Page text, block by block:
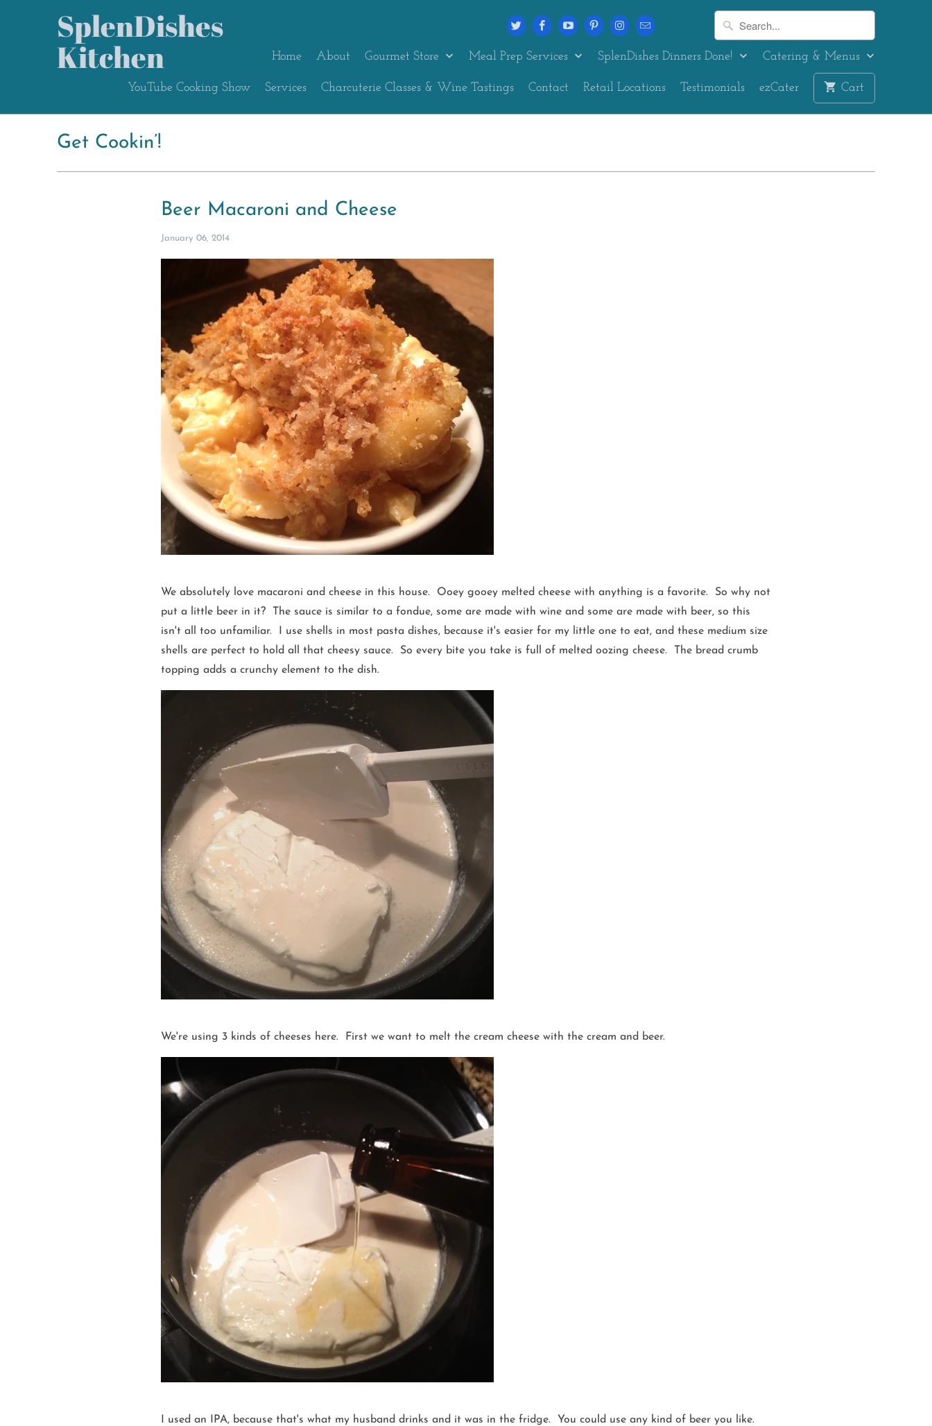
SplenDishes
Kitchen
Home About Gourmet Store Meal Prep Services SplenDishes Dinners Done! Catering & Menus
YouTube Cooking Show Services Charcuterie Classes & Wine Tastings Contact Retail Locations Testimonials ezCater Cart
Get Cookin’!
Beer Macaroni and Cheese
January 06, 2014
We absolutely love macaroni and cheese in this house. Ooey gooey melted cheese with anything is a favorite. So why not
put a little beer in it? The sauce is similar to a fondue, some are made with wine and some are made with beer, so this
isn't all too unfamiliar. I use shells in most pasta dishes, because it's easier for my little one to eat, and these medium size
shells are perfect to hold all that cheesy sauce. So every bite you take is full of melted oozing cheese. The bread crumb
topping adds a crunchy element to the dish.
We're using 3 kinds of cheeses here. First we want to melt the cream cheese with the cream and beer.
I used an IPA, because that's what my husband drinks and it was in the fridge. You could use any kind of beer you like.